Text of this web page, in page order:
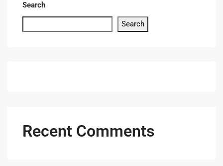
Search
Search
Recent Comments